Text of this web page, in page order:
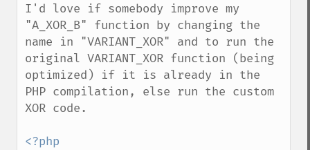
I'd love if somebody improve my
"A_XOR_B" function by changing the
name in "VARIANT_XOR" and to run the
original VARIANT_XOR function (being
optimized) if it is already in the
PHP compilation, else run the custom
XOR code.